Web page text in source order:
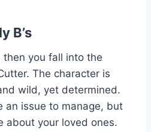
B’s
then you fall into the
The character is
wild, yet determined.
an issue to manage, but
about your loved ones.